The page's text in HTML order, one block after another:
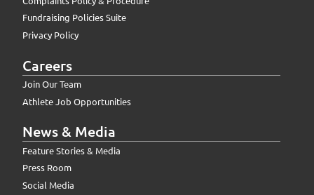
Fundraising Policies Suite
Privacy Policy
Careers
Join Our Team
Athlete Job Opportunities
News & Media
Feature Stories & Media
Press Room
Social Media